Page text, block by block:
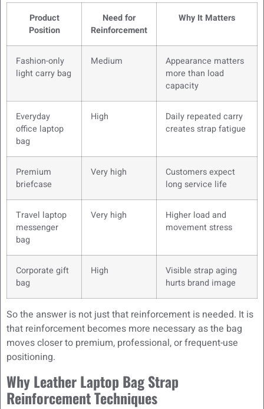
Product
Position
Need for
Reinforcement
Why It Matters
Fashion-only
light carry bag
Medium
Appearance matters
more than load
capacity
Everyday
office laptop
bag
High
Daily repeated carry
creates strap fatigue
Premium
briefcase
Very high
Customers expect
long service life
Travel laptop
messenger
bag
Very high
Higher load and
movement stress
Corporate gift
bag
High
Visible strap aging
hurts brand image
So the answer is not just that reinforcement is needed. It is
that reinforcement becomes more necessary as the bag
moves closer to premium, professional, or frequent-use
positioning.
Why Leather Laptop Bag Strap
Reinforcement Techniques